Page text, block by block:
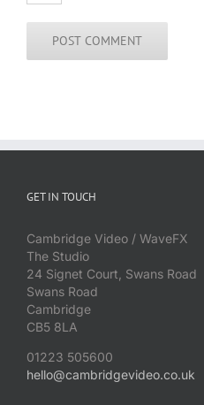
GET IN TOUCH
Cambridge Video / WaveFX
The Studio
24 Signet Court, Swans Road
Swans Road
Cambridge
CB5 8LA
01223 505600
hello@cambridgevideo.co.uk